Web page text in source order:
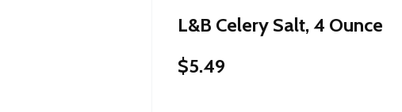
L&B Celery Salt, 4 Ounce
$5.49